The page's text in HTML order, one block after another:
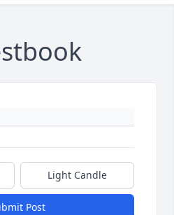
Light Candle
Post